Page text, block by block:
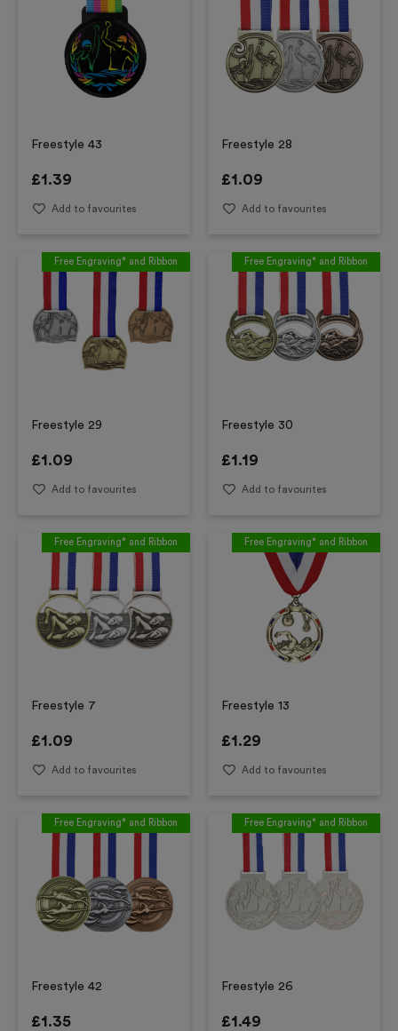
Freestyle 43
£1.39
Add to favourites
Freestyle 28
£1.09
Add to favourites
Free Engraving* and Ribbon
Freestyle 29
£1.09
Add to favourites
Free Engraving* and Ribbon
Freestyle 30
£1.19
Add to favourites
Free Engraving* and Ribbon
Freestyle 7
£1.09
Add to favourites
Free Engraving* and Ribbon
Freestyle 13
£1.29
Add to favourites
Free Engraving* and Ribbon
Freestyle 42
£1.35
Free Engraving* and Ribbon
Freestyle 26
£1.49